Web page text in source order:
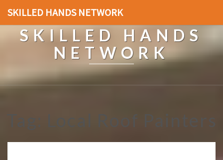
SKILLED HANDS NETWORK
SKILLED HANDS
NETWORK